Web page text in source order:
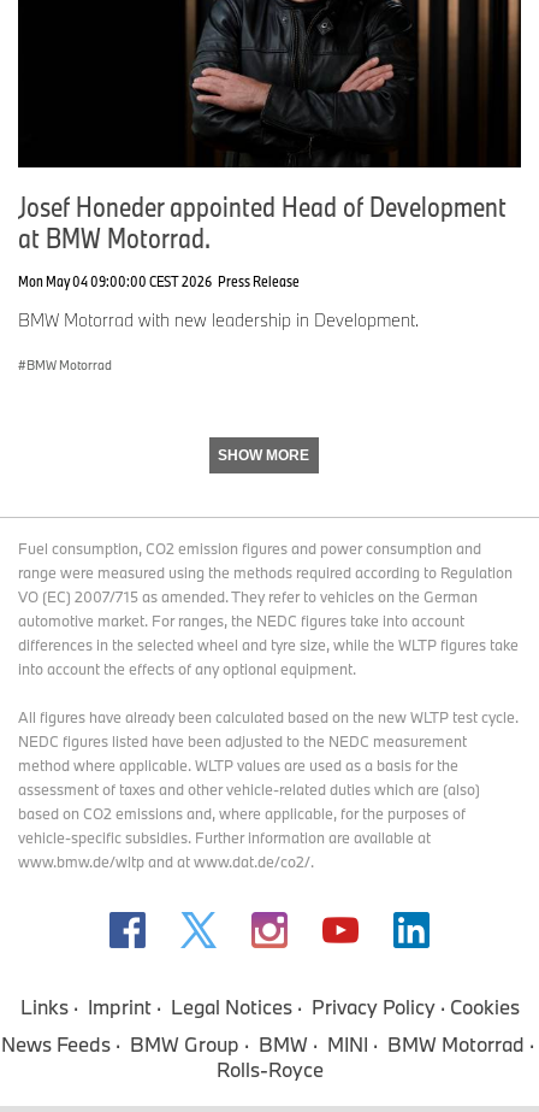
Josef Honeder appointed Head of Development
at BMW Motorrad.
Mon May 04 09:00:00 CEST 2026 Press Release
BMW Motorrad with new leadership in Development.
BMW Motorrad
SHOW MORE
Fuel consumption, CO2 emission figures and power consumption and
range were measured using the methods required according to Regulation
VO (EC) 2007/715 as amended. They refer to vehicles on the German
automotive market. For ranges, the NEDC figures take into account
differences in the selected wheel and tyre size, while the WLTP figures take
into account the effects of any optional equipment.
All figures have already been calculated based on the new WLTP test cycle.
NEDC figures listed have been adjusted to the NEDC measurement
method where applicable. WLTP values are used as a basis for the
assessment of taxes and other vehicle-related duties which are (also)
based on CO2 emissions and, where applicable, for the purposes of
vehicle-specific subsidies. Further information are available at
www.bmw.de/wltp and at www.dat.de/co2/.
Links Imprint Legal Notices Privacy Policy
Cookies
News Feeds
BMW Group BMW MINI
BMW Motorrad
Rolls-Royce